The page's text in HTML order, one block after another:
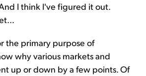
I think I've figured it out.
the primary purpose of
why various markets and
up or down by a few points. Of